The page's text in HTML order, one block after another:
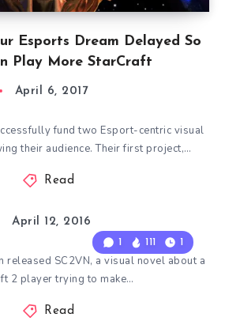
Esports Dream Delayed So
Play More StarCraft
April 6, 2017
fund two Esport-centric visual
their audience. Their first project,…
Read
1 111 1
April 12, 2016
released SC2VN, a visual novel about a
2 player trying to make…
Read